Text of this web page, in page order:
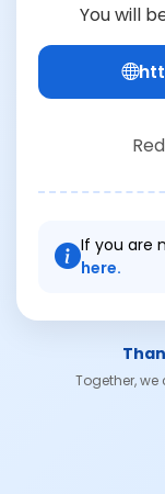
You will
If you are
here.
Together,